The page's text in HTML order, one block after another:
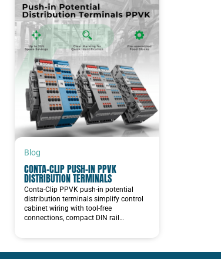
Blog
CONTA-CLIP PUSH-IN PPVK
DISTRIBUTION TERMINALS
Conta-Clip PPVK push-in potential
distribution terminals simplify control
cabinet wiring with tool-free
connections, compact DIN rail…